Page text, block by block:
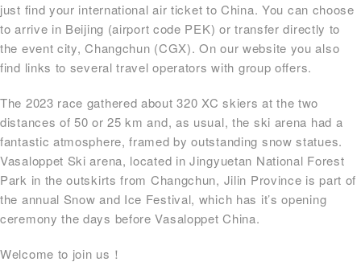
just find your international air ticket to China. You can choose
to arrive in Beijing (airport code PEK) or transfer directly to
the event city, Changchun (CGX). On our website you also
find links to several travel operators with group offers.
The 2023 race gathered about 320 XC skiers at the two
distances of 50 or 25 km and, as usual, the ski arena had a
fantastic atmosphere, framed by outstanding snow statues.
Vasaloppet Ski arena, located in Jingyuetan National Forest
Park in the outskirts from Changchun, Jilin Province is part of
the annual Snow and Ice Festival, which has it’s opening
ceremony the days before Vasaloppet China.
Welcome to join us！